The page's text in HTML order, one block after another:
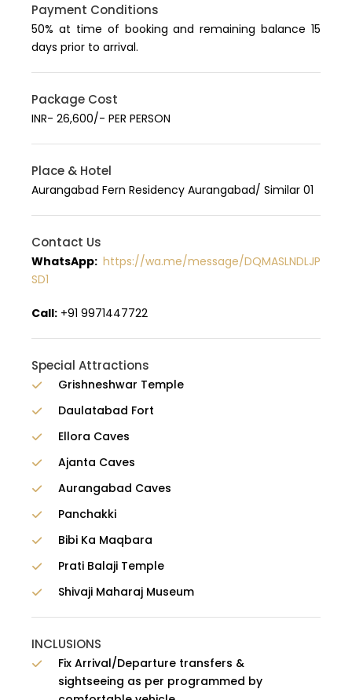
Payment Conditions
50% at time of booking and remaining balance 15
days prior to arrival.
Package Cost
INR- 26,600/- PER PERSON
Place & Hotel
Aurangabad Fern Residency Aurangabad/ Similar 01
Contact Us
WhatsApp: https://wa.me/message/DQMASLNDLJP
SD1
Call: +91 9971447722
Special Attractions
Grishneshwar Temple
Daulatabad Fort
Ellora Caves
Ajanta Caves
Aurangabad Caves
Panchakki
Bibi Ka Maqbara
Prati Balaji Temple
Shivaji Maharaj Museum
INCLUSIONS
Fix Arrival/Departure transfers &
sightseeing as per programmed by